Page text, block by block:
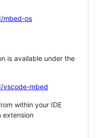
mbed-os
is available under the
vscode-mbed
within your IDE
extension